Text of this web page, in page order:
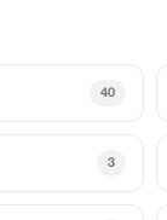
40
3